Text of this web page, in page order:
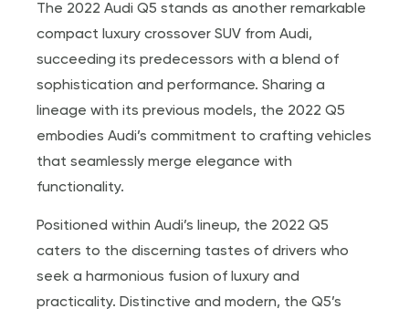
The 2022 Audi Q5 stands as another remarkable
compact luxury crossover SUV from Audi,
succeeding its predecessors with a blend of
sophistication and performance. Sharing a
lineage with its previous models, the 2022 Q5
embodies Audi’s commitment to crafting vehicles
that seamlessly merge elegance with
functionality.
Positioned within Audi’s lineup, the 2022 Q5
caters to the discerning tastes of drivers who
seek a harmonious fusion of luxury and
practicality. Distinctive and modern, the Q5’s